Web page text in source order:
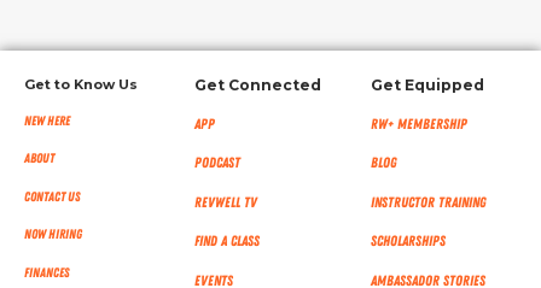
Get to Know Us
New Here
About
Contact Us
Now Hiring
Finances
Get Connected
App
Podcast
RevWell TV
Find a Class
Events
Get Equipped
RW+ MEMBERSHIP
Blog
Instructor Training
Scholarships
Ambassador Stories